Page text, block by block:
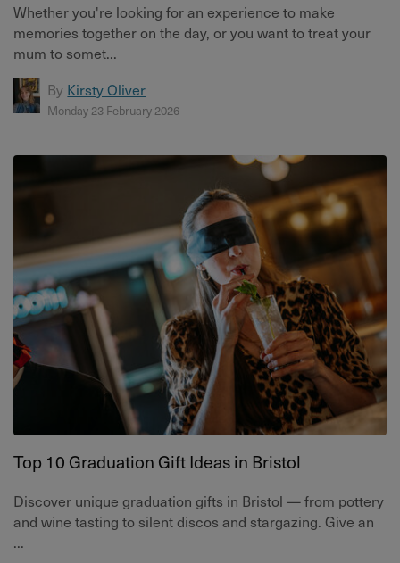
Whether you're looking for an experience to make
memories together on the day, or you want to treat your
mum to somet...
By Kirsty Oliver
Monday 23 February 2026
Top 10 Graduation Gift Ideas in Bristol
Discover unique graduation gifts in Bristol — from pottery
and wine tasting to silent discos and stargazing. Give an
...